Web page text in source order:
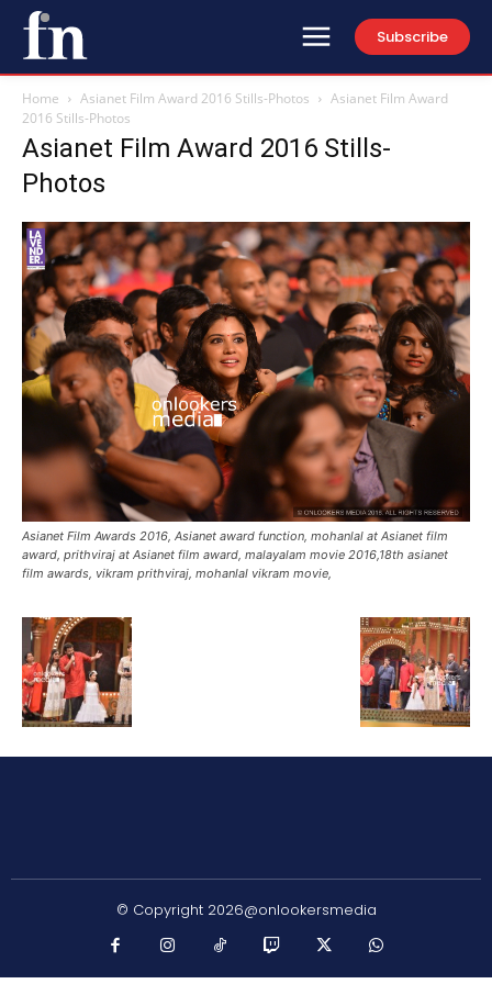
Subscribe
Home Asianet Film Award 2016 Stills-Photos
Asianet Film Award
2016 Stills-Photos
Asianet Film Award 2016 Stills-
Photos
Asianet Film Awards 2016, Asianet award function, mohanlal at Asianet film
award, prithviraj at Asianet film award, malayalam movie 2016,18th asianet
film awards, vikram prithviraj, mohanlal vikram movie,
© Copyright 2026@onlookersmedia